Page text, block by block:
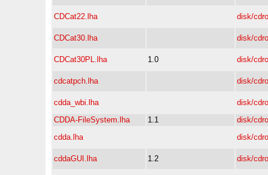
CDCat22.lha disk/
CDCat30.lha disk/
CDCat30PL.lha 1.0 disk/
cdcatpch.lha disk/
cdda_wbi.lha
disk/
CDDA-FileSystem.lha
1.1
disk/
cdda.lha
disk/
cddaGUI.lha 1.2 disk/